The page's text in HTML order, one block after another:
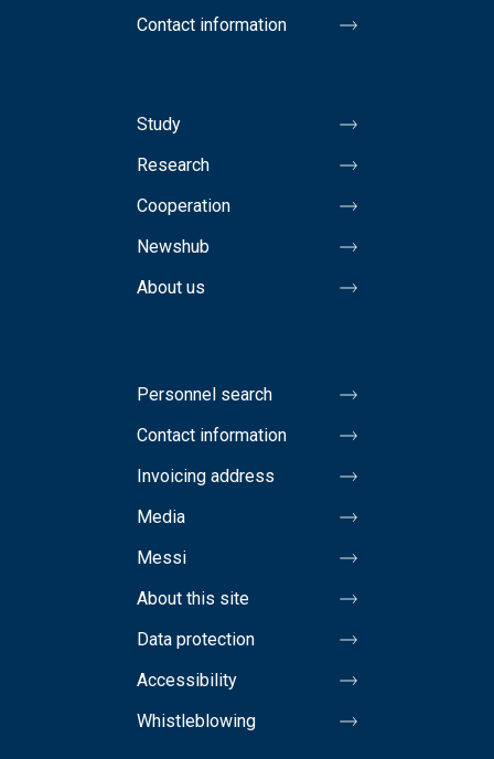
Contact information
Study
Research
Cooperation
Newshub
About us
Personnel search
Contact information
Invoicing address
Media
Messi
About this site
Data protection
Accessibility
Whistleblowing